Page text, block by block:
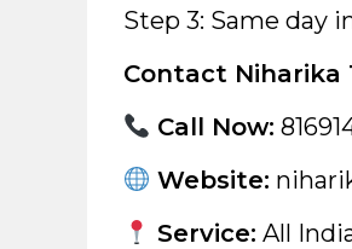
Step 3: Same day
Contact Niharika
Call Now:
Website:
Service: All